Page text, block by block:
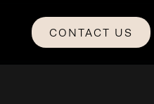
CONTACT US